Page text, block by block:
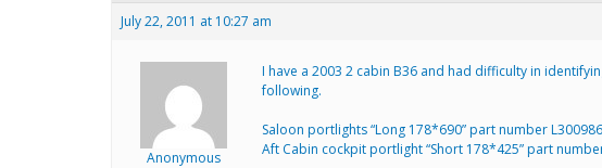
July 22, 2011 at 10:27 am
Anonymous
I have a 2003 2 cabin B36 and had difficulty in
following.
Saloon portlights “Long 178*690” part number
Aft Cabin cockpit portlight “Short 178*425” part